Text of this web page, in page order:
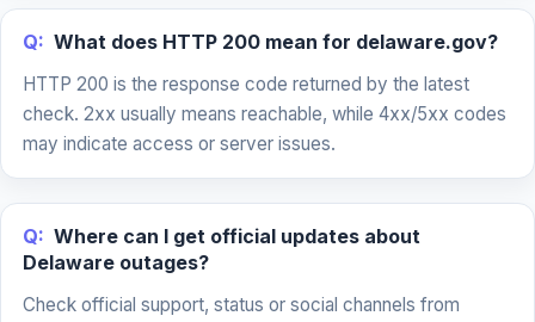
Q: What does HTTP 200 mean for delaware.gov?
HTTP 200 is the response code returned by the latest
check. 2xx usually means reachable, while 4xx/5xx codes
may indicate access or server issues.
Q: Where can I get official updates about
Delaware outages?
Check official support, status or social channels from